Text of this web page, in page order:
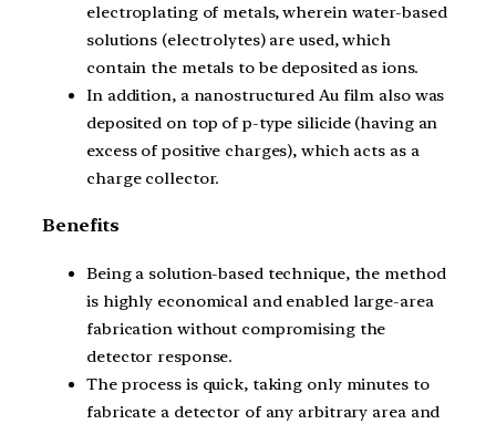
electroplating of metals, wherein water-based
solutions (electrolytes) are used, which
contain the metals to be deposited as ions.
In addition, a nanostructured Au film also was
deposited on top of p-type silicide (having an
excess of positive charges), which acts as a
charge collector.
Benefits
Being a solution-based technique, the method
is highly economical and enabled large-area
fabrication without compromising the
detector response.
The process is quick, taking only minutes to
fabricate a detector of any arbitrary area and